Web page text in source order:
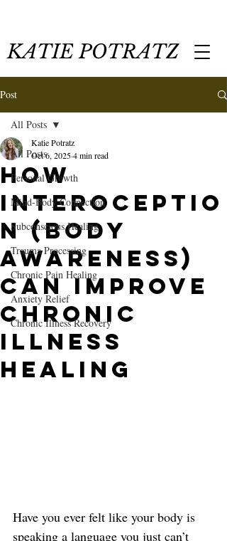
KATIE POTRATZ
Post
All Posts
Personal Growth
Mind-Body Connection
Subconscious Healing
Trauma Processing
Chronic Pain Healing
Anxiety Relief
Chronic Illness Recovery
All Posts
How
Interoceptio
n (Body
Awareness)
Can Improve
Chronic
Illness
Healing
Katie Potratz
Oct 6, 20254 min read
Have you ever felt like your body is
speaking a language you just can’t